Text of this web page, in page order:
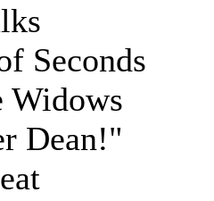
Seconds
Widows
Dean!"